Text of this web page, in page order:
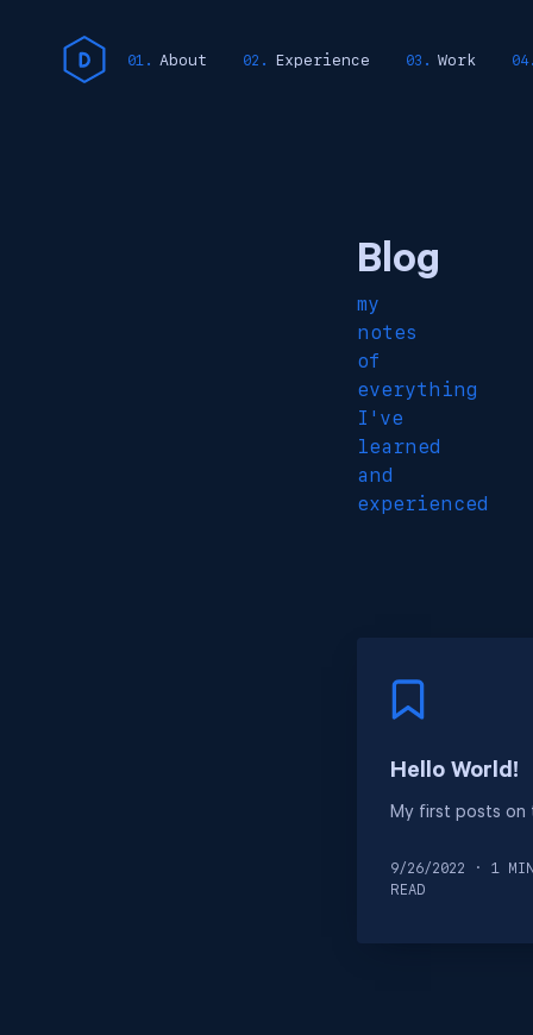
About Experience Work
Blog
my
notes
of
everything
I've
learned
and
experienced
Hello World!
My first posts on
9/26/2022 · 1
READ